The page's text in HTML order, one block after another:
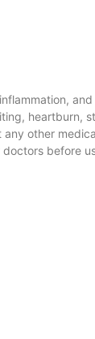
heartburn,
other
before